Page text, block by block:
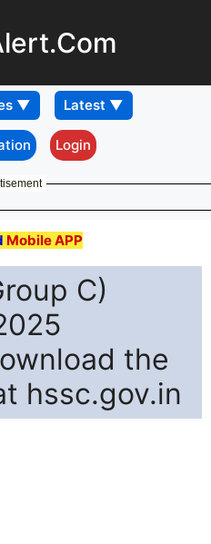
Login
Mobile APP
C)
the
hssc.gov.in